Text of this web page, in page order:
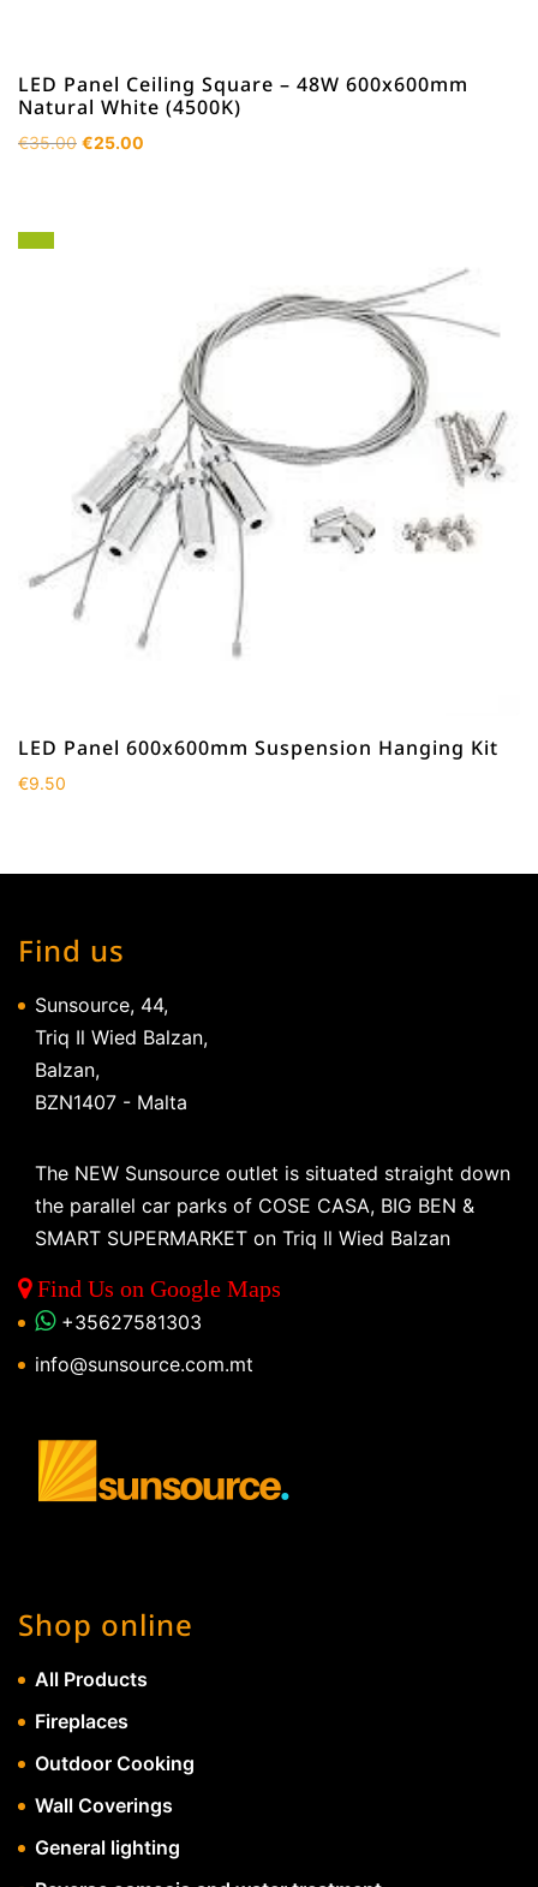
LED Panel Ceiling Square – 48W 600x600mm
Natural White (4500K)
€35.00 Original
€25.00
LED Panel 600x600mm Suspension Hanging Kit
€9.50
Find us
Sunsource, 44,
Triq Il Wied Balzan,
Balzan,
BZN1407 - Malta
The NEW Sunsource outlet is situated straight down
the parallel car parks of COSE CASA, BIG BEN &
SMART SUPERMARKET on Triq Il Wied Balzan
Find Us on Google Maps
+35627581303
info@sunsource.com.mt
Shop online
All Products
Fireplaces
Outdoor Cooking
Wall Coverings
General lighting